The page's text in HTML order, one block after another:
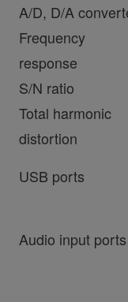
A/D, D/A
Frequency
response
S/N ratio
Total harmonic
distortion
USB ports
Audio input ports